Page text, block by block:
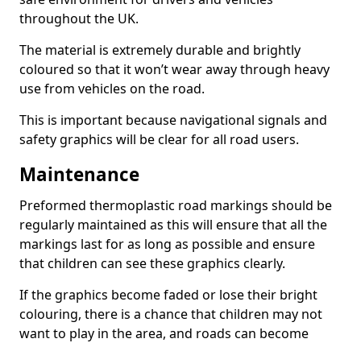
throughout the UK.
The material is extremely durable and brightly
coloured so that it won’t wear away through heavy
use from vehicles on the road.
This is important because navigational signals and
safety graphics will be clear for all road users.
Maintenance
Preformed thermoplastic road markings should be
regularly maintained as this will ensure that all the
markings last for as long as possible and ensure
that children can see these graphics clearly.
If the graphics become faded or lose their bright
colouring, there is a chance that children may not
want to play in the area, and roads can become